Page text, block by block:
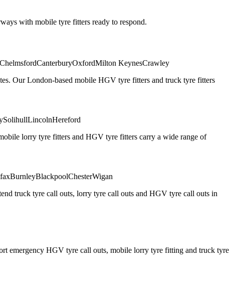
with mobile tyre fitters ready to respond.
ChelmsfordCanterburyOxfordMilton KeynesCrawley
Our London-based mobile HGV tyre fitters and truck tyre fitters
SolihullLincolnHereford
lorry tyre fitters and HGV tyre fitters carry a wide range of
BurnleyBlackpoolChesterWigan
truck tyre call outs, lorry tyre call outs and HGV tyre call outs in
emergency HGV tyre call outs, mobile lorry tyre fitting and truck tyre